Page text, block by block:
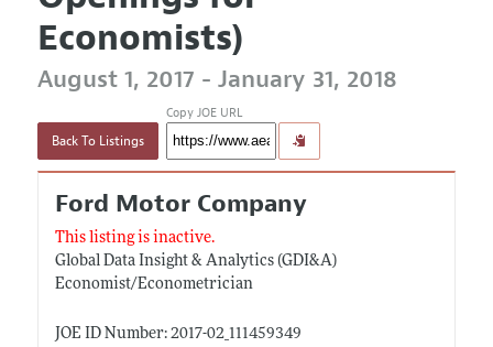
Economists)
August 1, 2017 - January 31, 2018
Back To Listings
Copy JOE URL
Ford Motor Company
This listing is inactive.
Global Data Insight & Analytics (GDI&A)
Economist/Econometrician
JOE ID Number: 2017-02_111459349